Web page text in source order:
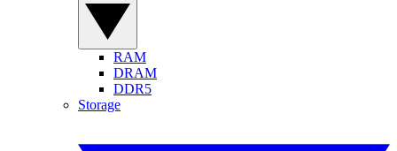
RAM
DRAM
DDR5
Storage